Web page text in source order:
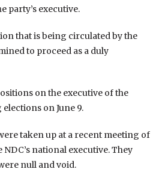
party’s executive.
that is being circulated by the
to proceed as a duly
on the executive of the
on June 9.
taken up at a recent meeting of
national executive. They
null and void.